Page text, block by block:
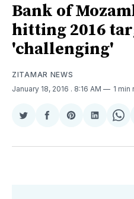
Bank of
hitting 2016
'challenging'
ZITAMAR NEWS
January 18, 2016 . 8:16 AM 1 min
Share
Twitter
Share
Facebook
Share
Pinterest
Share
LinkedIn